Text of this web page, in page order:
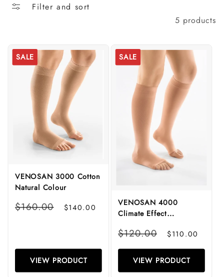
Filter and sort
5 products
SALE
VENOSAN 3000 Cotton
Natural Colour
Regular
price
$160.00
Sale
price
$140.00
VIEW PRODUCT
SALE
VENOSAN 4000
Climate Effect
Regular
price
$120.00
Sale
price
$110.00
VIEW PRODUCT